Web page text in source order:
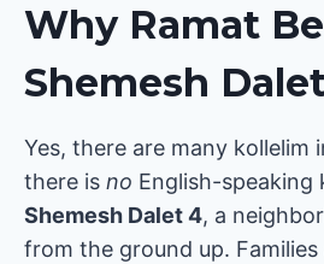
Why Ramat
Shemesh
Yes, there are many kollelim
there is no English-speaking
Shemesh Dalet 4, a
from the ground up.